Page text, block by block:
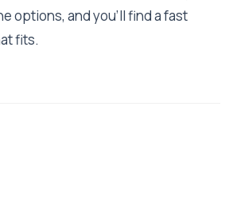
options, and you'll find a fast
fits.